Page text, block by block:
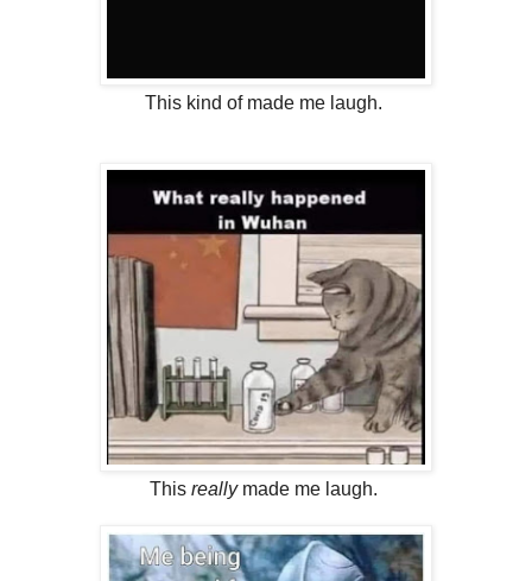
This kind of made me laugh.
This really made me laugh.